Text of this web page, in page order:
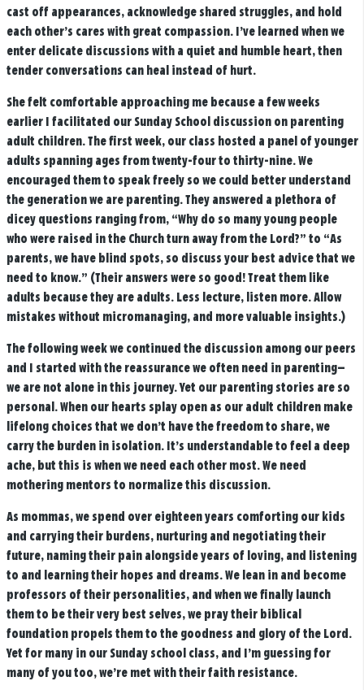
cast off appearances, acknowledge shared struggles, and hold
each other’s cares with great compassion. I’ve learned when we
enter delicate discussions with a quiet and humble heart, then
tender conversations can heal instead of hurt.
She felt comfortable approaching me because a few weeks
earlier I facilitated our Sunday School discussion on parenting
adult children. The first week, our class hosted a panel of younger
adults spanning ages from twenty-four to thirty-nine. We
encouraged them to speak freely so we could better understand
the generation we are parenting. They answered a plethora of
dicey questions ranging from, “Why do so many young people
who were raised in the Church turn away from the Lord?” to “As
parents, we have blind spots, so discuss your best advice that we
need to know.” (Their answers were so good! Treat them like
adults because they are adults. Less lecture, listen more. Allow
mistakes without micromanaging, and more valuable insights.)
The following week we continued the discussion among our peers
and I started with the reassurance we often need in parenting—
we are not alone in this journey. Yet our parenting stories are so
personal. When our hearts splay open as our adult children make
lifelong choices that we don’t have the freedom to share, we
carry the burden in isolation. It’s understandable to feel a deep
ache, but this is when we need each other most. We need
mothering mentors to normalize this discussion.
As mommas, we spend over eighteen years comforting our kids
and carrying their burdens, nurturing and negotiating their
future, naming their pain alongside years of loving, and listening
to and learning their hopes and dreams. We lean in and become
professors of their personalities, and when we finally launch
them to be their very best selves, we pray their biblical
foundation propels them to the goodness and glory of the Lord.
Yet for many in our Sunday school class, and I’m guessing for
many of you too, we’re met with their faith resistance.